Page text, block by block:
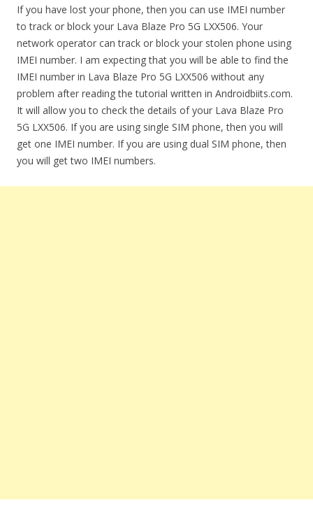
If you have lost your phone, then you can use IMEI number
to track or block your Lava Blaze Pro 5G LXX506. Your
network operator can track or block your stolen phone using
IMEI number. I am expecting that you will be able to find the
IMEI number in Lava Blaze Pro 5G LXX506 without any
problem after reading the tutorial written in Androidbiits.com.
It will allow you to check the details of your Lava Blaze Pro
5G LXX506. If you are using single SIM phone, then you will
get one IMEI number. If you are using dual SIM phone, then
you will get two IMEI numbers.